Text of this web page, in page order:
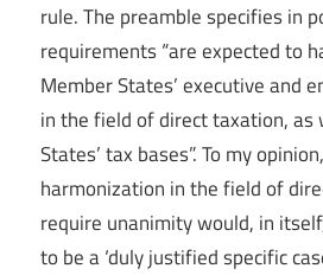
rule. The preamble specifies in
requirements “are expected to
Member States’ executive and
in the field of direct taxation, as
States’ tax bases”. To my
harmonization in the field of
require unanimity would, in
to be a ‘duly justified specific